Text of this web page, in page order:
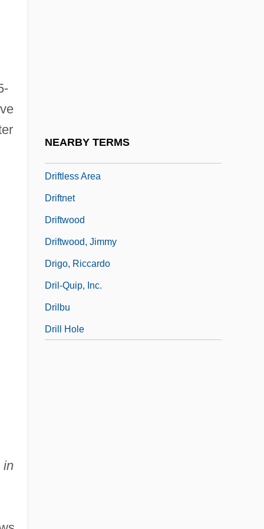
in
NEARBY TERMS
Driftless Area
Driftnet
Driftwood
Driftwood, Jimmy
Drigo, Riccardo
Dril-Quip, Inc.
Drilbu
Drill Hole